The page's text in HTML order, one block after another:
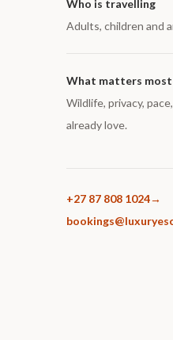
Who is travelling
Adults, children and
What matters most
Wildlife, privacy,
already love.
+27 87 808 1024